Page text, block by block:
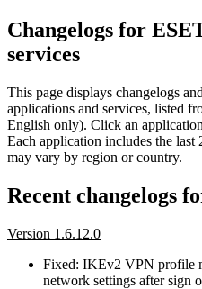
Changelogs for
services
This page displays changelogs
applications and services, listed
English only). Click an
Each application includes the last
may vary by region or country.
Recent changelogs
Version 1.6.12.0
Fixed: IKEv2 VPN profile
network settings after sign